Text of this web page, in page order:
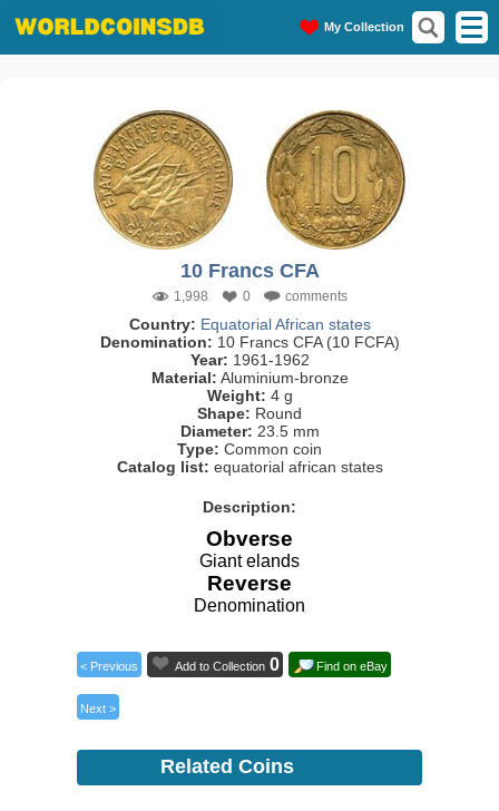
My Collection
10 Francs CFA
1,998 0 comments
Country: Equatorial African states
Denomination: 10 Francs CFA (10 FCFA)
Year: 1961-1962
Material: Aluminium-bronze
Weight: 4 g
Shape: Round
Diameter: 23.5 mm
Type: Common coin
Catalog list: equatorial african states
Description:
Obverse
Giant elands
Reverse
Denomination
< Previous Add to Collection 0 Find on eBay
Next >
Related Coins